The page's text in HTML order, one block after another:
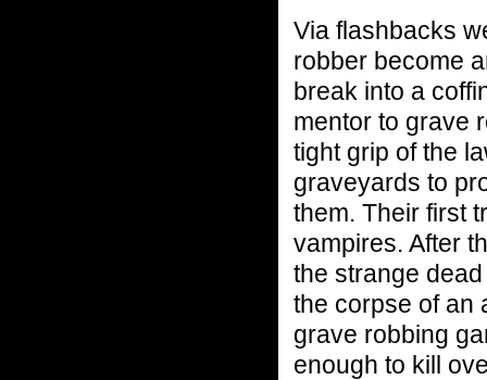
Via flashbacks
robber become
break into a
mentor to grave
tight grip of the
graveyards to
them. Their first
vampires. After
the strange
the corpse of an
grave robbing
enough to kill